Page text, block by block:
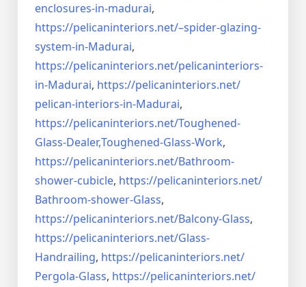
enclosures-in-madurai,
https://pelicaninteriors.net/–spider-glazing-
system-in-Madurai,
https://pelicaninteriors.net/pelicaninteriors-
in-Madurai, https://pelicaninteriors.net/
pelican-interiors-in-Madurai,
https://pelicaninteriors.net/Toughened-
Glass-Dealer,Toughened-Glass-Work,
https://pelicaninteriors.net/Bathroom-
shower-cubicle, https://pelicaninteriors.net/
Bathroom-shower-Glass,
https://pelicaninteriors.net/Balcony-Glass,
https://pelicaninteriors.net/Glass-
Handrailing, https://pelicaninteriors.net/
Pergola-Glass, https://pelicaninteriors.net/